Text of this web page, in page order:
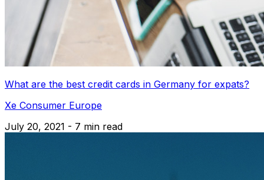
What are the best credit cards in Germany for expats?
Xe Consumer Europe
July 20, 2021 - 7 min read